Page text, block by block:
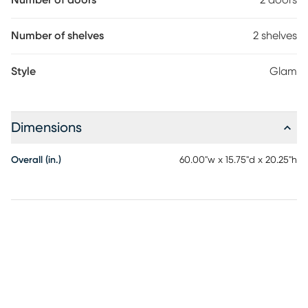
Number of shelves 2 shelves
Style Glam
Dimensions
Overall (in.) 60.00"w x 15.75"d x 20.25"h